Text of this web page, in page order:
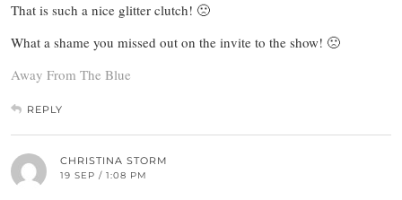
That is such a nice glitter clutch! 🙁
What a shame you missed out on the invite to the show! 🙁
Away From The Blue
REPLY
CHRISTINA STORM
19 SEP / 1:08 PM